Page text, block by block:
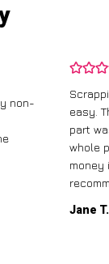
non-
easy.
part
whole
money
Jane